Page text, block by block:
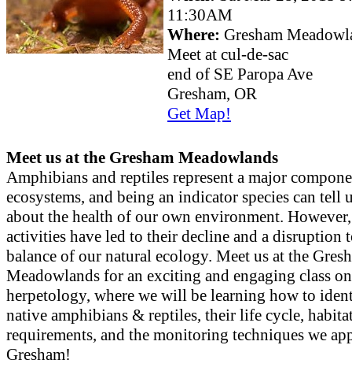
11:30AM
Where: Gresham
Meet at cul-de-sac
end of SE Paropa Ave
Gresham, OR
Get Map!
Meet us at the Gresham Meadowlands
Amphibians and reptiles represent a major
ecosystems, and being an indicator species can tell
about the health of our own environment.
activities have led to their decline and a disruption
balance of our natural ecology. Meet us at the
Meadowlands for an exciting and engaging class on
herpetology, where we will be learning how to
native amphibians & reptiles, their life cycle,
requirements, and the monitoring techniques we
Gresham!